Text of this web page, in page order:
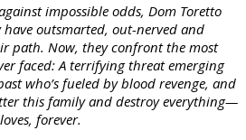
impossible odds, Dom Toretto
have outsmarted, out-nerved and
path. Now, they confront the most
faced: A terrifying threat emerging
who’s fueled by blood revenge, and
this family and destroy everything—
forever.